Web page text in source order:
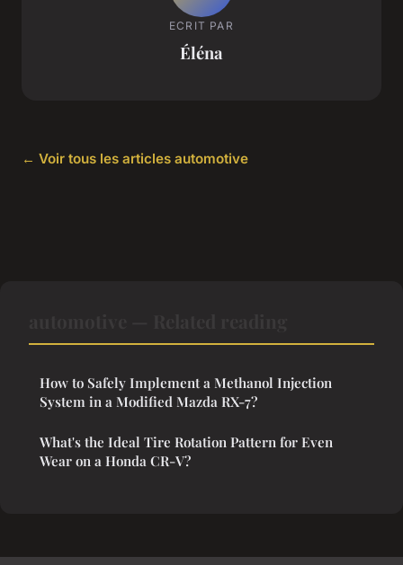
ECRIT PAR
Éléna
← Voir tous les articles automotive
How to Safely Implement a Methanol Injection
System in a Modified Mazda RX-7?
What's the Ideal Tire Rotation Pattern for Even
Wear on a Honda CR-V?